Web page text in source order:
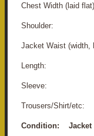
Chest Width
Jacket Waist
Trousers/Shirt/
Condition: Jacket